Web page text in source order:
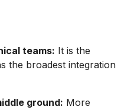
teams: It is the
the broadest integration
ground: More